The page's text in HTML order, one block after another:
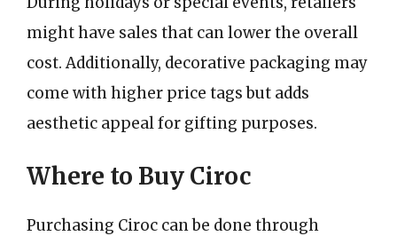
might have sales that can lower the overall
cost. Additionally, decorative packaging may
come with higher price tags but adds
aesthetic appeal for gifting purposes.
Where to Buy Ciroc
Purchasing Ciroc can be done through